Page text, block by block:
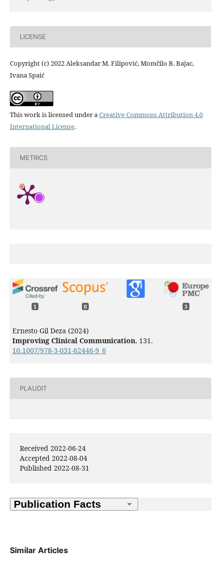
LICENSE
Copyright (c) 2022 Aleksandar M. Filipović, Momčilo B. Bajac,
Ivana Spaić
This work is licensed under aCreative Commons Attribution 4.0
International License.
METRICS
1 0 3
Ernesto Gil Deza (2024)
Improving Clinical Communication. 131.
10.1007/978-3-031-62446-9_6
PLAUDIT
Received 2022-06-24
Accepted 2022-08-04
Published 2022-08-31
Similar Articles